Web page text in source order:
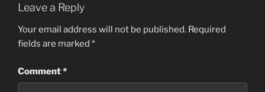
Leave a Reply
Your email address will not be published. Required
fields are marked *
Comment*